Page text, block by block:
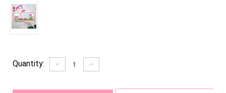
Current
Quantity: Decrease
Quantity
Increase
Quantity